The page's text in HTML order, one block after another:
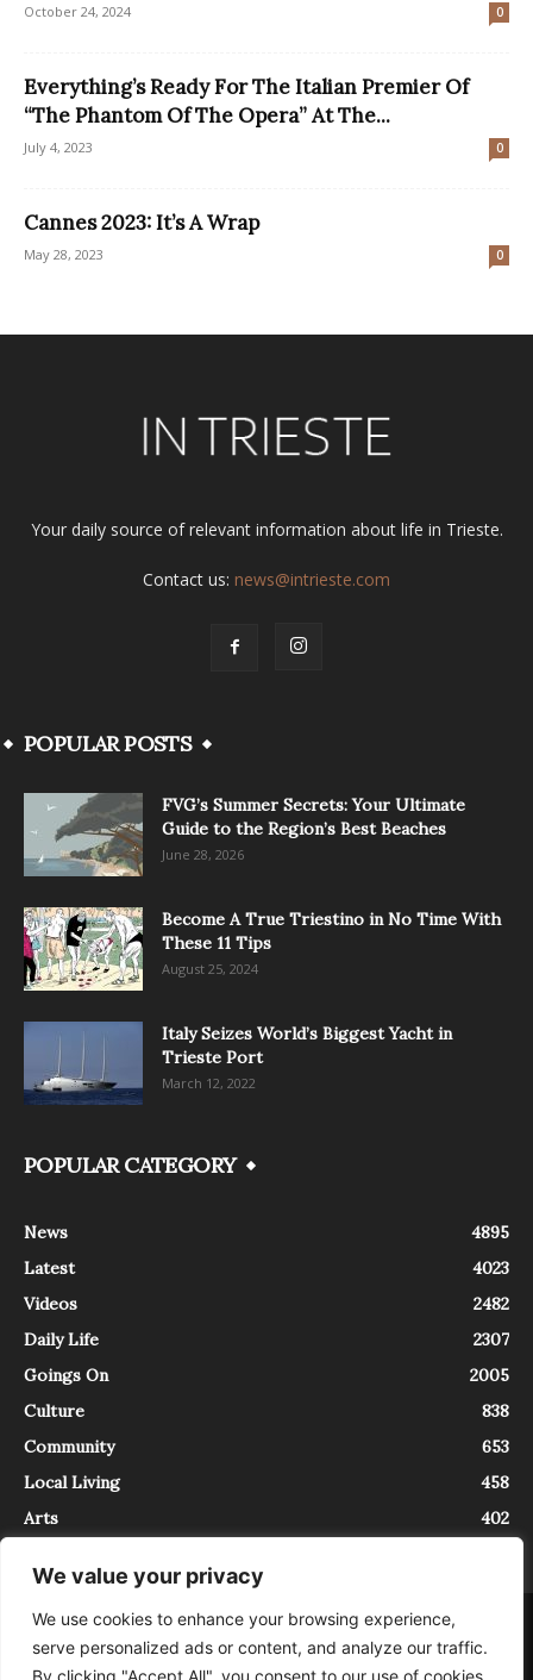
We value your privacy
We use cookies to enhance your browsing experience,
serve personalized ads or content, and analyze our traffic.
By clicking "Accept All", you consent to our use of cookies.
October 24, 2024 0
Everything’s Ready For The Italian Premier Of
“The Phantom Of The Opera” At The...
July 4, 2023 0
Cannes 2023: It’s A Wrap
May 28, 2023 0
Your daily source of relevant information about life in Trieste.
Contact us: news@intrieste.com
POPULAR POSTS
FVG’s Summer Secrets: Your Ultimate
Guide to the Region’s Best Beaches
June 28, 2026
Become A True Triestino in No Time With
These 11 Tips
August 25, 2024
Italy Seizes World’s Biggest Yacht in
Trieste Port
March 12, 2022
POPULAR CATEGORY
News
4895
Latest
4023
Videos
2482
Daily Life
2307
Goings On
2005
Culture
838
Community
653
Local Living
458
Arts
402
About Contact
InTrieste è iscritto al Registro della Stampa del Tribunale di Trieste al